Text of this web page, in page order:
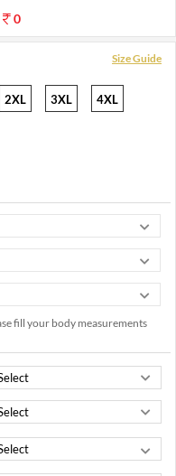
0
Size Guide
2XL 3XL 4XL
fill your body measurements